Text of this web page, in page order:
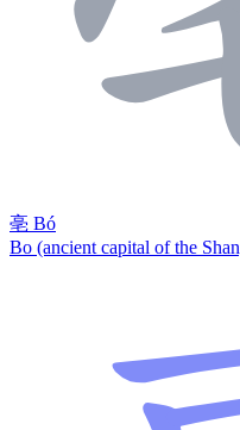
亳 Bó
Bo (ancient capital of the